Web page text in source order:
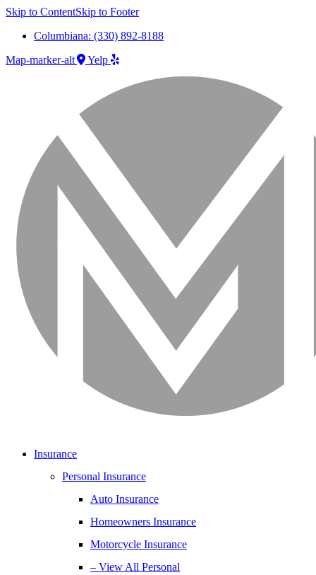
Skip to ContentSkip to Footer
Columbiana: (330) 892-8188
Map-marker-alt
Yelp
Insurance
Personal Insurance
Auto Insurance
Homeowners Insurance
Motorcycle Insurance
– View All Personal